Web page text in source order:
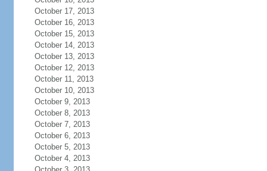
October 17, 2013
October 16, 2013
October 15, 2013
October 14, 2013
October 13, 2013
October 12, 2013
October 11, 2013
October 10, 2013
October 9, 2013
October 8, 2013
October 7, 2013
October 6, 2013
October 5, 2013
October 4, 2013